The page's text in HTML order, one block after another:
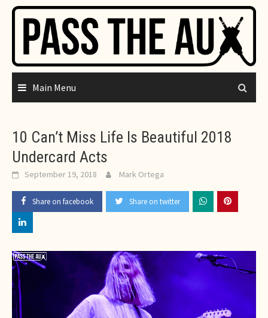
Skip
content
Main Menu
10 Can’t Miss Life Is Beautiful 2018
Undercard Acts
September 19, 2018 Mark Ortega
Share on facebook Share on twitter